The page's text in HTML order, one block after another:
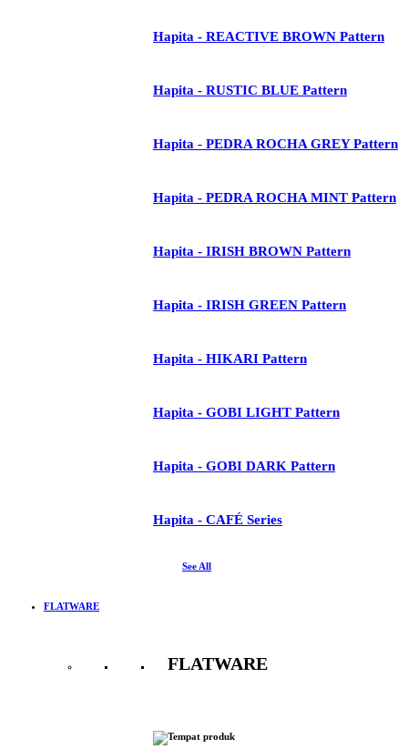
Hapita - REACTIVE BROWN Pattern
Hapita - RUSTIC BLUE Pattern
Hapita - PEDRA ROCHA GREY Pattern
Hapita - PEDRA ROCHA MINT Pattern
Hapita - IRISH BROWN Pattern
Hapita - IRISH GREEN Pattern
Hapita - HIKARI Pattern
Hapita - GOBI LIGHT Pattern
Hapita - GOBI DARK Pattern
Hapita - CAFÉ Series
See All
FLATWARE
FLATWARE